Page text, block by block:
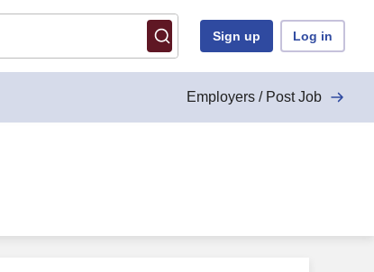
Sign up Log in
Employers / Post Job